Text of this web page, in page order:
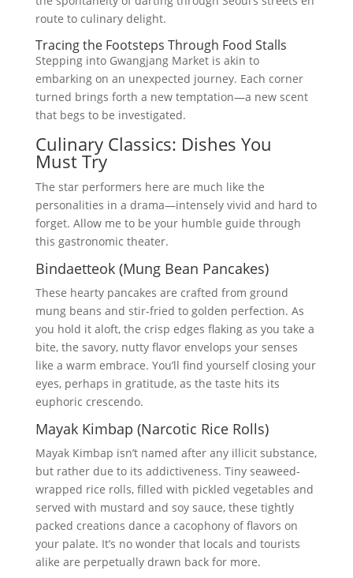
route to culinary delight.
Tracing the Footsteps Through Food Stalls
Stepping into Gwangjang Market is akin to
embarking on an unexpected journey. Each corner
turned brings forth a new temptation—a new scent
that begs to be investigated.
Culinary Classics: Dishes You
Must Try
The star performers here are much like the
personalities in a drama—intensely vivid and hard to
forget. Allow me to be your humble guide through
this gastronomic theater.
Bindaetteok (Mung Bean Pancakes)
These hearty pancakes are crafted from ground
mung beans and stir-fried to golden perfection. As
you hold it aloft, the crisp edges flaking as you take a
bite, the savory, nutty flavor envelops your senses
like a warm embrace. You’ll find yourself closing your
eyes, perhaps in gratitude, as the taste hits its
euphoric crescendo.
Mayak Kimbap (Narcotic Rice Rolls)
Mayak Kimbap isn’t named after any illicit substance,
but rather due to its addictiveness. Tiny seaweed-
wrapped rice rolls, filled with pickled vegetables and
served with mustard and soy sauce, these tightly
packed creations dance a cacophony of flavors on
your palate. It’s no wonder that locals and tourists
alike are perpetually drawn back for more.